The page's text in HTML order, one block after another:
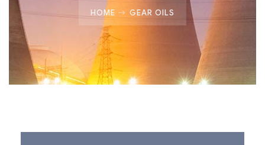
HOME GEAR OILS